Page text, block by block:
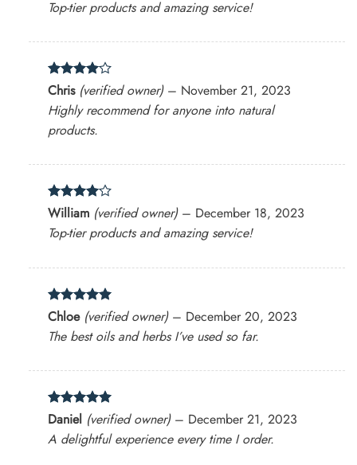
Top-tier products and amazing service!
Rated4
out of 5
Chris (verified owner) – November 21, 2023
Highly recommend for anyone into natural
products.
Rated4
out of 5
William (verified owner) – December 18, 2023
Top-tier products and amazing service!
Rated 5
out of 5
Chloe (verified owner) – December 20, 2023
The best oils and herbs I’ve used so far.
Rated 5
out of 5
Daniel (verified owner) – December 21, 2023
A delightful experience every time I order.